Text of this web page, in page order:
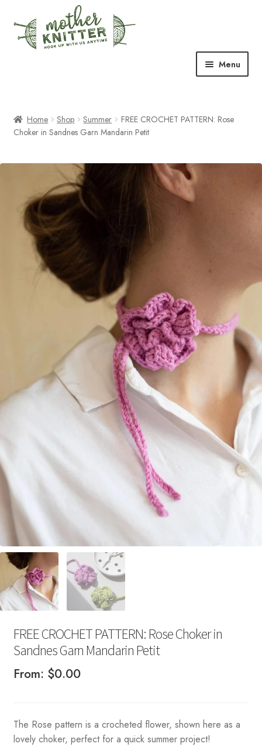
to
navigation
to
content
Menu
menu
Free Patterns
Expand
child
Newsletter
About Us
Your Account
Home Shop Summer
FREE CROCHET PATTERN: Rose
Choker in Sandnes Garn Mandarin Petit
FREE CROCHET PATTERN: Rose Choker in
Sandnes Garn Mandarin Petit
From: $0.00
The Rose pattern is a crocheted flower, shown here as a
lovely choker, perfect for a quick summer project!